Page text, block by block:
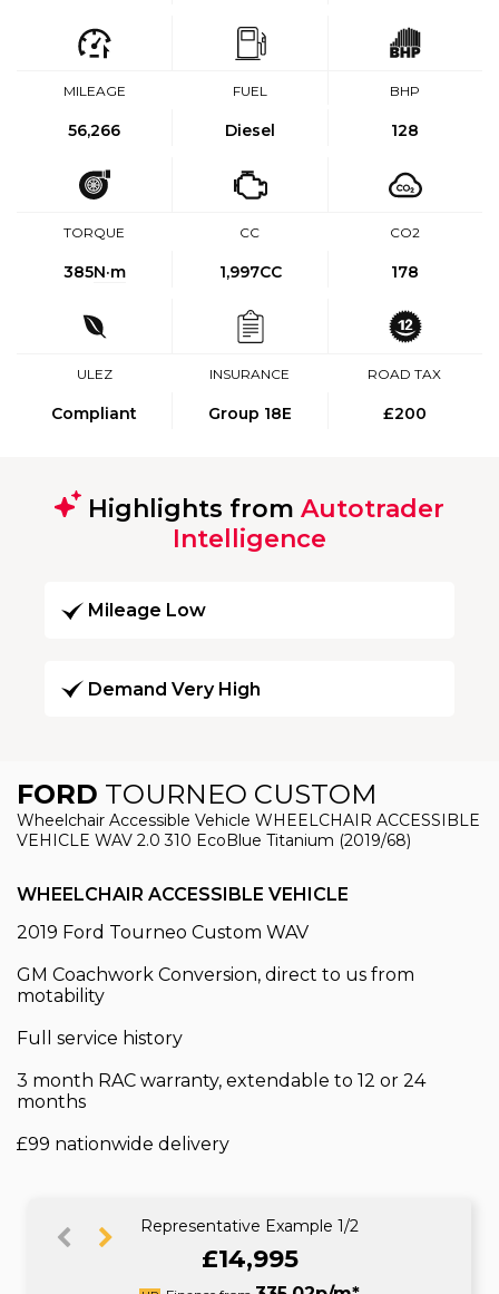
MILEAGE
56,266
FUEL
Diesel
BHP
128
TORQUE
385N·m
CC
1,997CC
CO2
178
ULEZ
Compliant
INSURANCE
Group 18E
ROAD TAX
£200
Highlights from Autotrader
Intelligence
Mileage Low
Demand Very High
FORD TOURNEO CUSTOM
Wheelchair Accessible Vehicle WHEELCHAIR ACCESSIBLE
VEHICLE WAV 2.0 310 EcoBlue Titanium (2019/68)
WHEELCHAIR ACCESSIBLE VEHICLE
2019 Ford Tourneo Custom WAV
GM Coachwork Conversion, direct to us from
motability
Full service history
3 month RAC warranty, extendable to 12 or 24
months
£99 nationwide delivery
Representative Example 1/2
£14,995